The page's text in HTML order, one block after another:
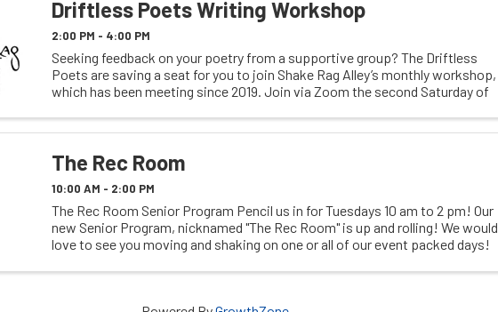
Driftless Poets Writing Workshop
2:00 PM - 4:00 PM
Seeking feedback on your poetry from a supportive group? The Driftless
Poets are saving a seat for you to join Shake Rag Alley’s monthly workshop,
which has been meeting since 2019. Join via Zoom the second Saturday of
The Rec Room
10:00 AM - 2:00 PM
The Rec Room Senior Program Pencil us in for Tuesdays 10 am to 2 pm! Our
new Senior Program, nicknamed "The Rec Room" is up and rolling! We would
love to see you moving and shaking on one or all of our event packed days!